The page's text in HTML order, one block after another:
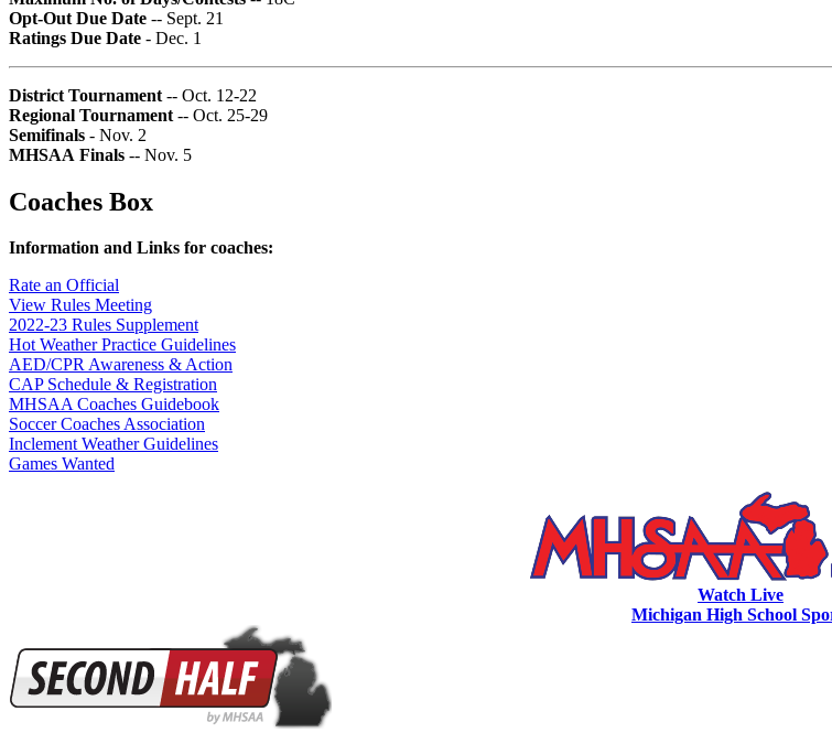
Opt-Out Due Date -- Sept. 21
Ratings Due Date - Dec. 1
District Tournament -- Oct. 12-22
Regional Tournament -- Oct. 25-29
Semifinals - Nov. 2
MHSAA Finals -- Nov. 5
Coaches Box
Information and Links for coaches:
Rate an Official
View Rules Meeting
2022-23 Rules Supplement
Hot Weather Practice Guidelines
AED/CPR Awareness & Action
CAP Schedule & Registration
MHSAA Coaches Guidebook
Soccer Coaches Association
Inclement Weather Guidelines
Games Wanted
Watch Live
Michigan High School